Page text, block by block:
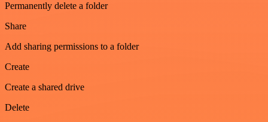
Permanently delete a folder
Share
Add sharing permissions to a folder
Create
Create a shared drive
Delete